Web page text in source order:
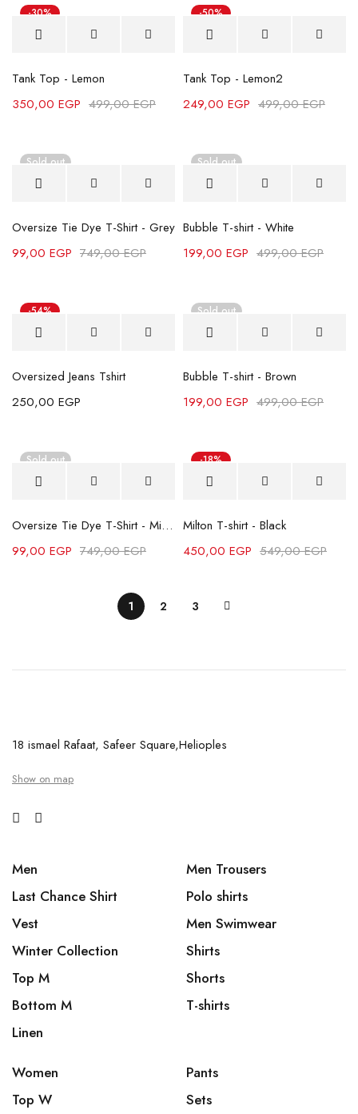
-30%
Tank Top - Lemon
499,00EGP
350,00 EGP
-50%
Tank Top - Lemon2
499,00EGP
249,00 EGP
Sold out
Oversize Tie Dye T-Shirt - Grey
749,00EGP
99,00 EGP
Sold out
Bubble T-shirt - White
499,00EGP
199,00 EGP
-54%
Oversized Jeans Tshirt
250,00 EGP
Sold out
Bubble T-shirt - Brown
499,00EGP
199,00 EGP
Sold out
Oversize Tie Dye T-Shirt - Mint Green
749,00EGP
99,00 EGP
-18%
Milton T-shirt - Black
549,00EGP
450,00 EGP
1 2 3
18 ismael Rafaat, Safeer Square,Helioples
Show on map
Men
Last Chance Shirt
Vest
Winter Collection
Top M
Bottom M
Linen
Men Trousers
Polo shirts
Men Swimwear
Shirts
Shorts
T-shirts
Women
Top W
Pants
Sets